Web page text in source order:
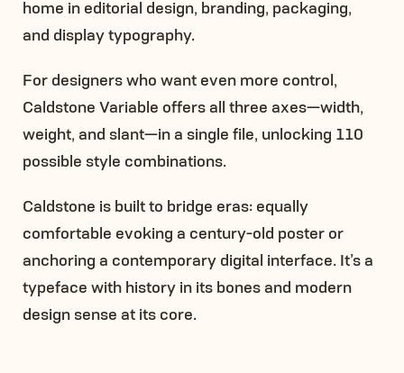
home in editorial design, branding, packaging,
and display typography.
For designers who want even more control,
Caldstone Variable offers all three axes—width,
weight, and slant—in a single file, unlocking 110
possible style combinations.
Caldstone is built to bridge eras: equally
comfortable evoking a century-old poster or
anchoring a contemporary digital interface. It’s a
typeface with history in its bones and modern
design sense at its core.